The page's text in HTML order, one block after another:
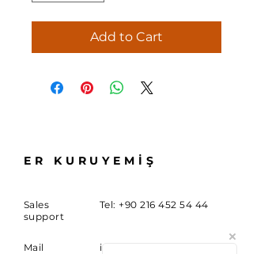
Add to Cart
ER KURUYEMİŞ
Sales
support
Tel: +90 216 452 54 44
Mail info@sitem.com